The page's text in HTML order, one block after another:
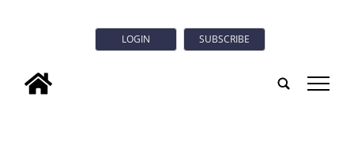
LOGIN SUBSCRIBE
tap